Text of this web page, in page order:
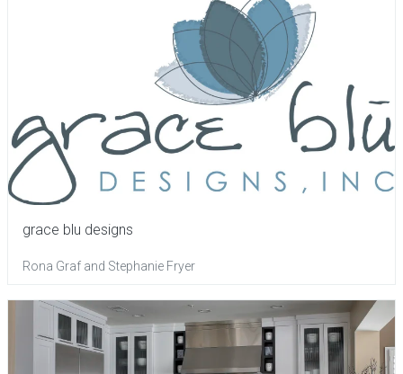
grace blu designs
Rona Graf and Stephanie Fryer